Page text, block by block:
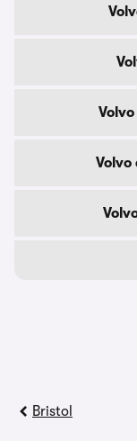
Volvo
Bristol